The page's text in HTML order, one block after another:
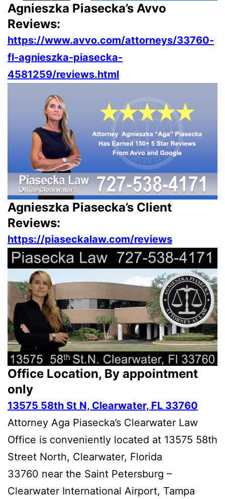
Agnieszka Piasecka’s Avvo
Reviews:
https://www.avvo.com/attorneys/33760-
fl-agnieszka-piasecka-
4581259/reviews.html
Agnieszka Piasecka’s Client
Reviews:
https://piaseckalaw.com/reviews
Office Location, By appointment
only
13575 58th St N, Clearwater, FL 33760
Attorney Aga Piasecka’s Clearwater Law
Office is conveniently located at 13575 58th
Street North, Clearwater, Florida
33760 near the Saint Petersburg –
Clearwater International Airport, Tampa